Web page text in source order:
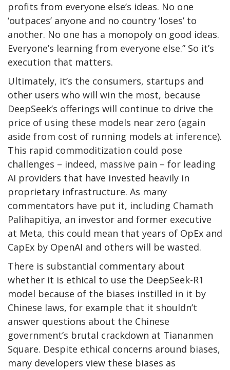
profits from everyone else’s ideas. No one
‘outpaces’ anyone and no country ‘loses’ to
another. No one has a monopoly on good ideas.
Everyone’s learning from everyone else.” So it’s
execution that matters.
Ultimately, it’s the consumers, startups and
other users who will win the most, because
DeepSeek’s offerings will continue to drive the
price of using these models near zero (again
aside from cost of running models at inference).
This rapid commoditization could pose
challenges – indeed, massive pain – for leading
AI providers that have invested heavily in
proprietary infrastructure. As many
commentators have put it, including Chamath
Palihapitiya, an investor and former executive
at Meta, this could mean that years of OpEx and
CapEx by OpenAI and others will be wasted.
There is substantial commentary about
whether it is ethical to use the DeepSeek-R1
model because of the biases instilled in it by
Chinese laws, for example that it shouldn’t
answer questions about the Chinese
government’s brutal crackdown at Tiananmen
Square. Despite ethical concerns around biases,
many developers view these biases as